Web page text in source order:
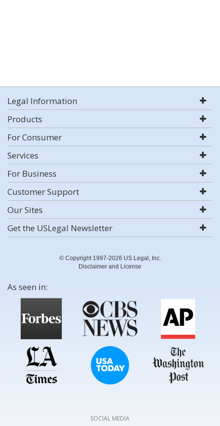
Legal Information
Products
For Consumer
Services
For Business
Customer Support
Our Sites
Get the USLegal Newsletter
© Copyright 1997-2026 US Legal, Inc.
Disclaimer and License
As seen in:
SOCIAL MEDIA